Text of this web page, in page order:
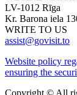
LV-1012 Rīga
Kr. Barona iela
WRITE TO US
assist@govisit.to
Website policy
ensuring the